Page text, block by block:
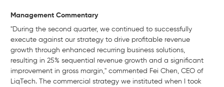
Management Commentary
"During the second quarter, we continued to successfully
execute against our strategy to drive profitable revenue
growth through enhanced recurring business solutions,
resulting in 25% sequential revenue growth and a significant
improvement in gross margin," commented Fei Chen, CEO of
LiqTech. The commercial strategy we instituted when I took